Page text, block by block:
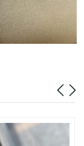
11:53 PM.
at 10:09 AM.
11:20 AM.